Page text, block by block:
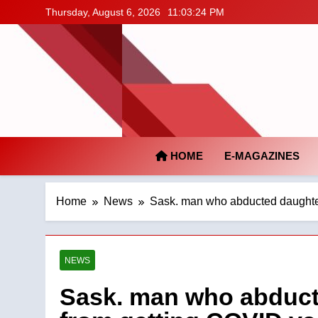
to
content
Thursday, August 6, 2026 11:03:25 PM
HOME E-MAGAZINES
Home News Sask. man who abducted
NEWS
Sask. man who